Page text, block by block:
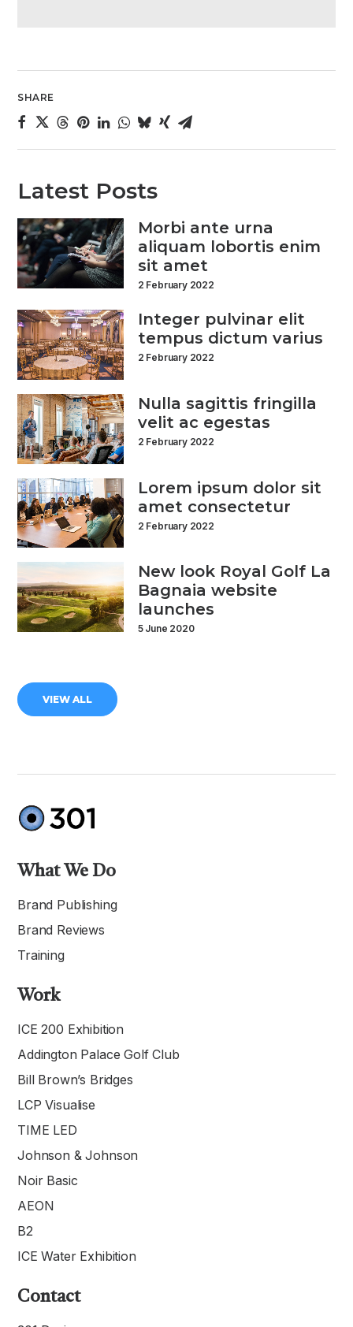
SHARE
Latest Posts
Morbi ante urna
aliquam lobortis enim
sit amet
2 February 2022
Integer pulvinar elit
tempus dictum varius
2 February 2022
Nulla sagittis fringilla
velit ac egestas
2 February 2022
Lorem ipsum dolor sit
amet consectetur
2 February 2022
New look Royal Golf La
Bagnaia website
launches
5 June 2020
VIEW ALL
What We Do
Brand Publishing
Brand Reviews
Training
Work
ICE 200 Exhibition
Addington Palace Golf Club
Bill Brown’s Bridges
LCP Visualise
TIME LED
Johnson & Johnson
Noir Basic
AEON
B2
ICE Water Exhibition
Contact